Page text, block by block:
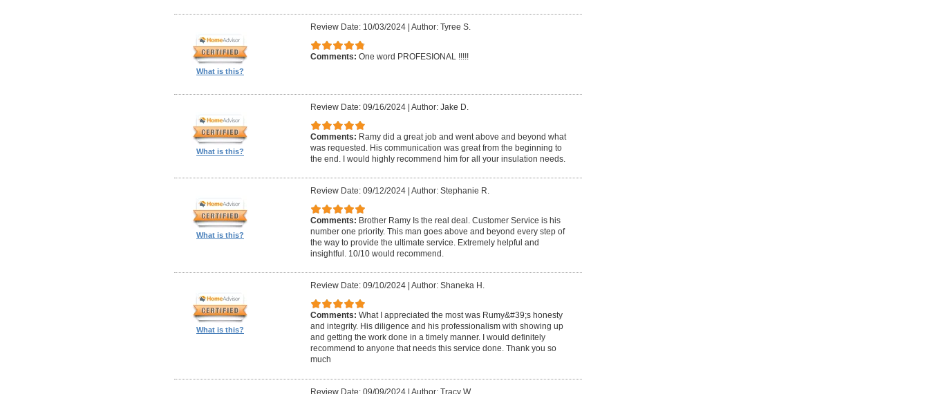
What is this?
Review Date: 10/03/2024| Author: Tyree S.
Comments: One word PROFESIONAL !!!!!
What is this?
Review Date: 09/16/2024| Author: Jake D.
Comments: Ramy did a great job and went above and beyond what
was requested. His communication was great from the beginning to
the end. I would highly recommend him for all your insulation needs.
What is this?
Review Date: 09/12/2024| Author: Stephanie R.
Comments: Brother Ramy Is the real deal. Customer Service is his
number one priority. This man goes above and beyond every step of
the way to provide the ultimate service. Extremely helpful and
insightful. 10/10 would recommend.
What is this?
Review Date: 09/10/2024| Author: Shaneka H.
Comments: What I appreciated the most was Rumy&#39;s honesty
and integrity. His diligence and his professionalism with showing up
and getting the work done in a timely manner. I would definitely
recommend to anyone that needs this service done. Thank you so
much
Review Date: 09/09/2024| Author: Tracy W.